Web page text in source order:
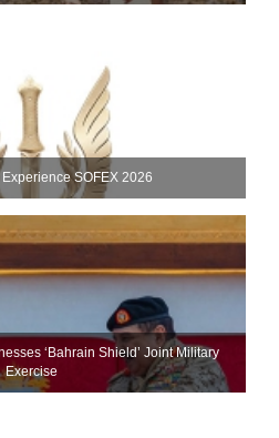
SOFEX 2026
‘Bahrain Shield’ Joint Military
Exercise